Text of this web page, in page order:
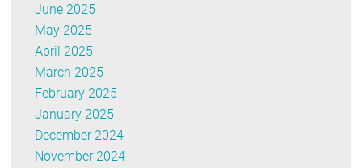
June 2025
May 2025
April 2025
March 2025
February 2025
January 2025
December 2024
November 2024